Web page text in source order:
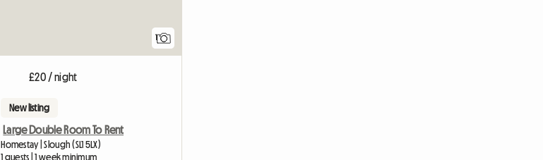
1
£20 / night
New listing
Large Double Room To Rent
Homestay | Slough (SL1 5LX)
1 guests | 1 week minimum